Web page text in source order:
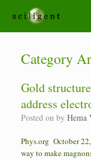
Category
Gold
address
Posted on by Hema
Phys.org October
way to make